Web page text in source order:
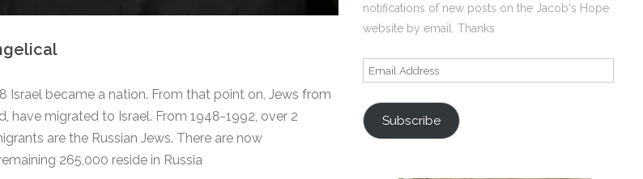
Israel became a nation. From that point on, Jews from
have migrated to Israel. From 1948-1992, over 2
are the Russian Jews. There are now
265,000 reside in Russia
notifications of new posts on the Jacob's Hope
website by email. Thanks
Email
Subscribe